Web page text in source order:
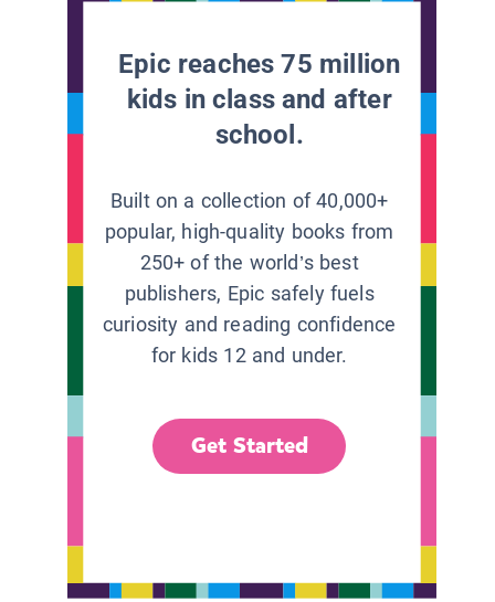
Epic reaches 75 million
kids in class and after
school.
Built on a collection of 40,000+
popular, high-quality books from
250+ of the world’s best
publishers, Epic safely fuels
curiosity and reading confidence
for kids 12 and under.
Get Started